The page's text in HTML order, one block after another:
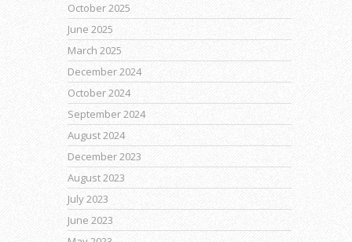
October 2025
June 2025
March 2025
December 2024
October 2024
September 2024
August 2024
December 2023
August 2023
July 2023
June 2023